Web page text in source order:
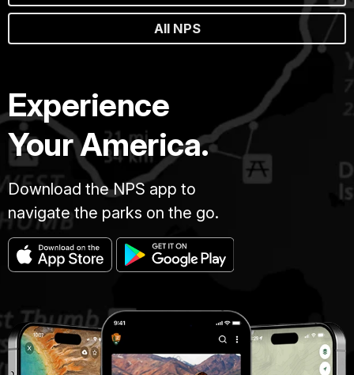
All NPS
Experience
Your America.
Download the NPS app to
navigate the parks on the go.